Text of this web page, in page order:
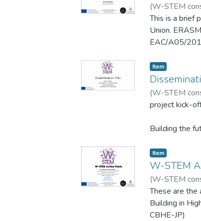
(W-STEM
This is a brief
Union.
EAC/A05/
25-27 March
Item
(W-STEM
project kick-
Building the
Education
Item
W-STEM
(W-STEM
These are
Building in
CBHE-JP)